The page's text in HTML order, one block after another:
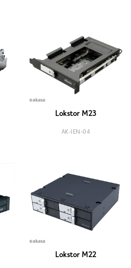
Lokstor M23
AK-IEN-04
Lokstor M22